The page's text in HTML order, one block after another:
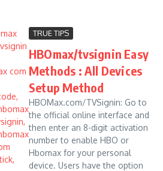
TRUE TIPS
HBOmax/tvsignin Easy
Methods : All Devices
Setup Method
HBOMax.com/TVSignin: Go to
the official online interface and
then enter an 8-digit activation
number to enable HBO or
Hbomax for your personal
device. Users have the option